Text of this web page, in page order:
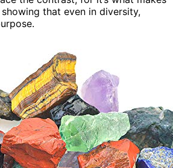
that even in diversity,